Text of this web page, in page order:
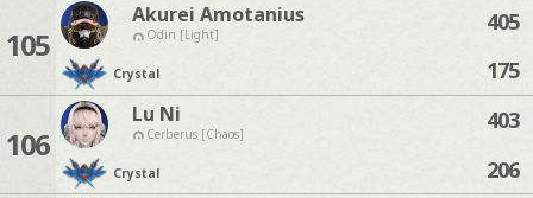
105
Akurei Amotanius
Odin [Light]
Crystal
405
175
106
Lu Ni
Cerberus [Chaos]
Crystal
403
206